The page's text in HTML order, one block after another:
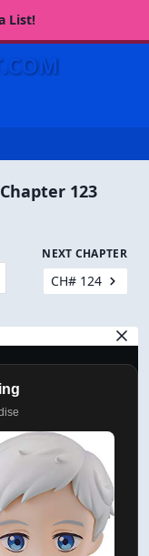
List!
123
NEXT CHAPTER
CH# 124